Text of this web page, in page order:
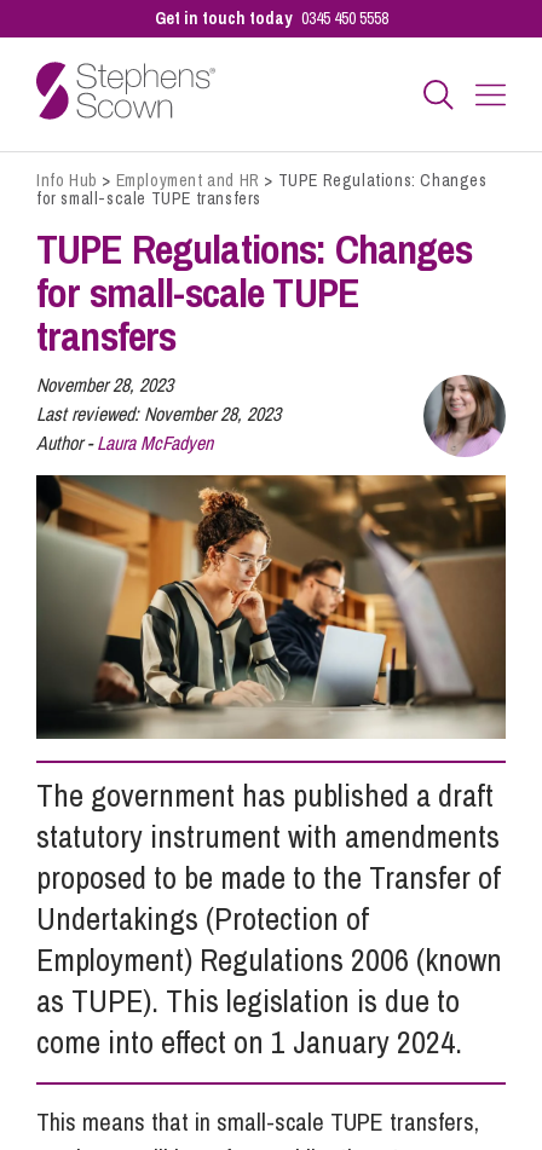
Get in touch today 0345 450 5558
Business
Personal
Sectors
Our People
Pay a Bill
About Us
Careers
Pricing
Contact Us
Info Hub > Employment and HR > TUPE Regulations: Changes
for small-scale TUPE transfers
TUPE Regulations: Changes
for small-scale TUPE
transfers
November 28, 2023
Last reviewed:November 28, 2023
Author -Laura McFadyen
The government has published a draft
statutory instrument with amendments
proposed to be made to the Transfer of
Undertakings (Protection of
Employment) Regulations 2006 (known
as TUPE). This legislation is due to
come into effect on 1 January 2024.
This means that in small-scale TUPE transfers,